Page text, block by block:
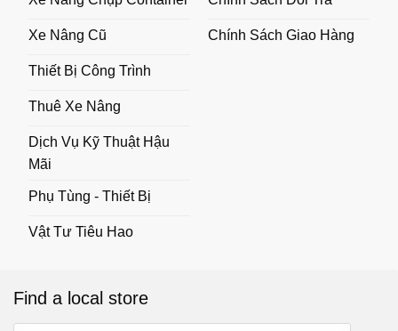
Xe Nâng Cũ
Thiết Bị Công Trình
Thuê Xe Nâng
Dịch Vụ Kỹ Thuật Hậu
Mãi
Phụ Tùng - Thiết Bị
Vật Tư Tiêu Hao
Chính Sách Giao Hàng
Find a local store